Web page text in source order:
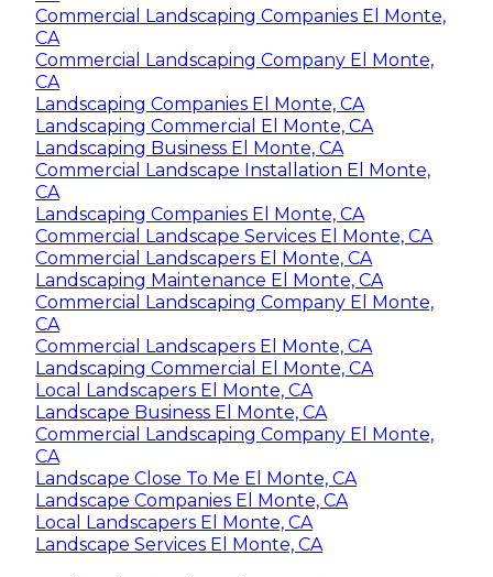
Commercial Landscaping Companies El Monte,
CA
Commercial Landscaping Company El Monte,
CA
Landscaping Companies El Monte, CA
Landscaping Commercial El Monte, CA
Landscaping Business El Monte, CA
Commercial Landscape Installation El Monte,
CA
Landscaping Companies El Monte, CA
Commercial Landscape Services El Monte, CA
Commercial Landscapers El Monte, CA
Landscaping Maintenance El Monte, CA
Commercial Landscaping Company El Monte,
CA
Commercial Landscapers El Monte, CA
Landscaping Commercial El Monte, CA
Local Landscapers El Monte, CA
Landscape Business El Monte, CA
Commercial Landscaping Company El Monte,
CA
Landscape Close To Me El Monte, CA
Landscape Companies El Monte, CA
Local Landscapers El Monte, CA
Landscape Services El Monte, CA